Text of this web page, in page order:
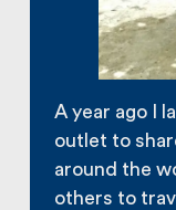
A year ago I
outlet to
around the
others to